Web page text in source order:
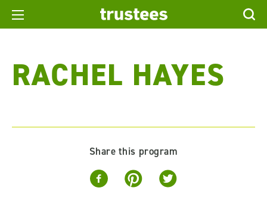
RACHEL HAYES
Share this program